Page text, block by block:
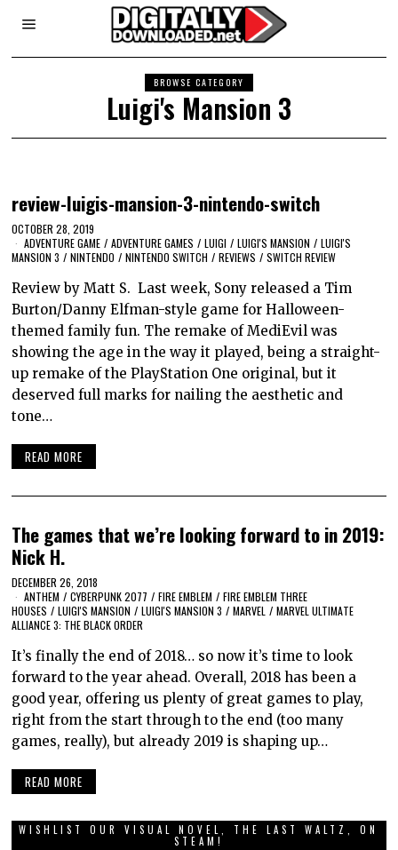
BROWSE CATEGORY
Luigi's Mansion 3
review-luigis-mansion-3-nintendo-switch
OCTOBER 28, 2019
ADVENTURE GAME / ADVENTURE GAMES / LUIGI / LUIGI'S MANSION / LUIGI'S
MANSION 3 / NINTENDO / NINTENDO SWITCH / REVIEWS / SWITCH REVIEW
Review by Matt S. Last week, Sony released a Tim
Burton/Danny Elfman-style game for Halloween-
themed family fun. The remake of MediEvil was
showing the age in the way it played, being a straight-
up remake of the PlayStation One original, but it
deserved full marks for nailing the aesthetic and
tone…
READ MORE
The games that we’re looking forward to in 2019:
Nick H.
DECEMBER 26, 2018
ANTHEM / CYBERPUNK 2077 / FIRE EMBLEM / FIRE EMBLEM THREE
HOUSES / LUIGI'S MANSION / LUIGI'S MANSION 3 / MARVEL / MARVEL ULTIMATE
ALLIANCE 3: THE BLACK ORDER
It’s finally the end of 2018… so now it’s time to look
forward to the year ahead. Overall, 2018 has been a
good year, offering us plenty of great games to play,
right from the start through to the end (too many
games, really), but already 2019 is shaping up…
READ MORE
WISHLIST OUR VISUAL NOVEL, THE LAST WALTZ, ON
STEAM!